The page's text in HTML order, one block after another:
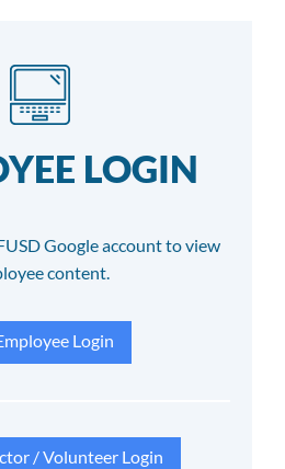
LOGIN
Google account to view
content.
Login
/ Volunteer Login